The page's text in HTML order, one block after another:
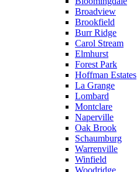
Broadview
Brookfield
Burr Ridge
Carol Stream
Elmhurst
Forest Park
Hoffman Estates
La Grange
Lombard
Montclare
Naperville
Oak Brook
Schaumburg
Warrenville
Winfield
Woodridge